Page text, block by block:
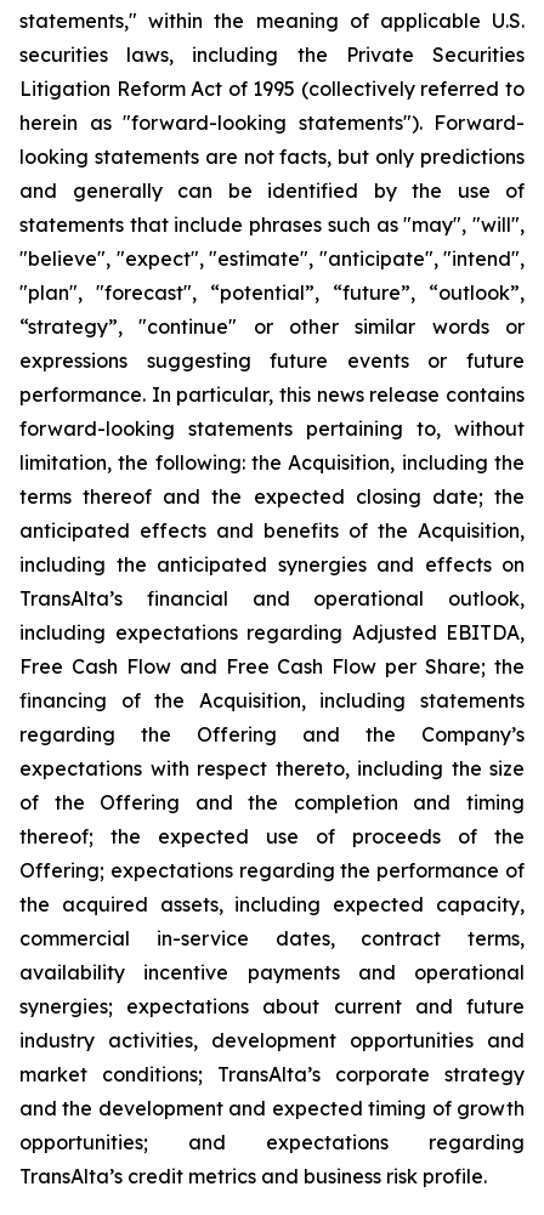
statements," within the meaning of applicable U.S.
securities laws, including the Private Securities
Litigation Reform Act of 1995 (collectively referred to
herein as "forward-looking statements"). Forward-
looking statements are not facts, but only predictions
and generally can be identified by the use of
statements that include phrases such as "may", "will",
"believe", "expect", "estimate", "anticipate", "intend",
"plan", "forecast", “potential”, “future”, “outlook”,
“strategy”, "continue" or other similar words or
expressions suggesting future events or future
performance. In particular, this news release contains
forward-looking statements pertaining to, without
limitation, the following: the Acquisition, including the
terms thereof and the expected closing date; the
anticipated effects and benefits of the Acquisition,
including the anticipated synergies and effects on
TransAlta’s financial and operational outlook,
including expectations regarding Adjusted EBITDA,
Free Cash Flow and Free Cash Flow per Share; the
financing of the Acquisition, including statements
regarding the Offering and the Company’s
expectations with respect thereto, including the size
of the Offering and the completion and timing
thereof; the expected use of proceeds of the
Offering; expectations regarding the performance of
the acquired assets, including expected capacity,
commercial in-service dates, contract terms,
availability incentive payments and operational
synergies; expectations about current and future
industry activities, development opportunities and
market conditions; TransAlta’s corporate strategy
and the development and expected timing of growth
opportunities; and expectations regarding
TransAlta’s credit metrics and business risk profile.